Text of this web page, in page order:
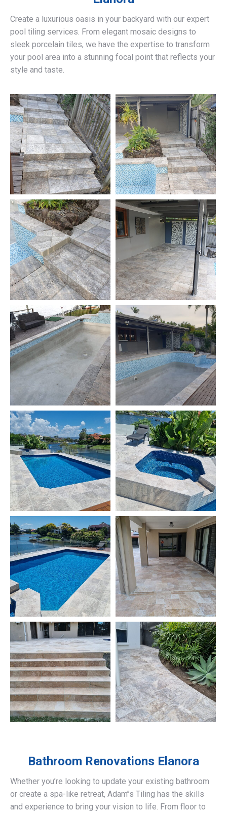
Create a luxurious oasis in your backyard with our expert
pool tiling services. From elegant mosaic designs to
sleek porcelain tiles, we have the expertise to transform
your pool area into a stunning focal point that reflects your
style and taste.
Bathroom Renovations Elanora
Whether you’re looking to update your existing bathroom
or create a spa-like retreat, Adam’’s Tiling has the skills
and experience to bring your vision to life. From floor to